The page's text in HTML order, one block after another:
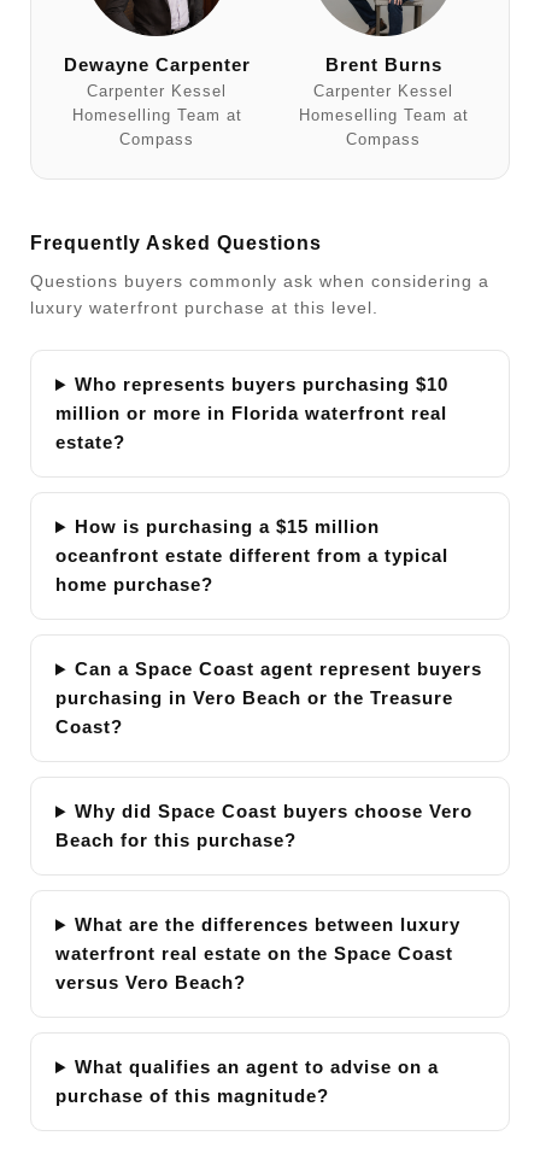
Dewayne Carpenter
Carpenter Kessel
Homeselling Team at
Compass
Brent Burns
Carpenter Kessel
Homeselling Team at
Compass
Frequently Asked Questions
Questions buyers commonly ask when considering a
luxury waterfront purchase at this level.
Who represents buyers purchasing $10
million or more in Florida waterfront real
estate?
How is purchasing a $15 million
oceanfront estate different from a typical
home purchase?
Can a Space Coast agent represent buyers
purchasing in Vero Beach or the Treasure
Coast?
Why did Space Coast buyers choose Vero
Beach for this purchase?
What are the differences between luxury
waterfront real estate on the Space Coast
versus Vero Beach?
What qualifies an agent to advise on a
purchase of this magnitude?